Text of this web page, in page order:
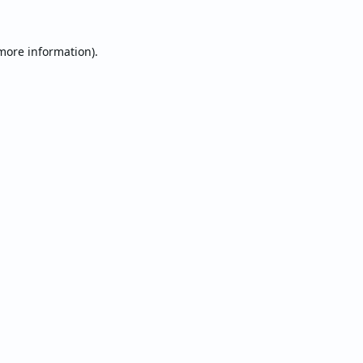
information).